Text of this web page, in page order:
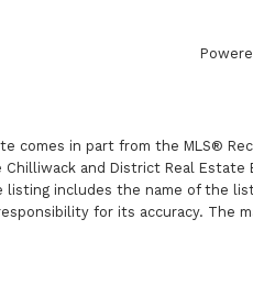
in part from the MLS®
Chilliwack and District Real
includes the name of the
responsibility for its accuracy.